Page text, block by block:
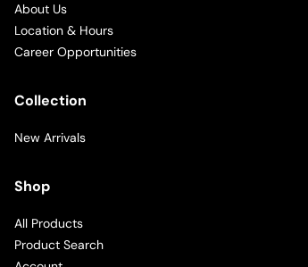
About Us
Location & Hours
Career Opportunities
Collection
New Arrivals
Shop
All Products
Product Search